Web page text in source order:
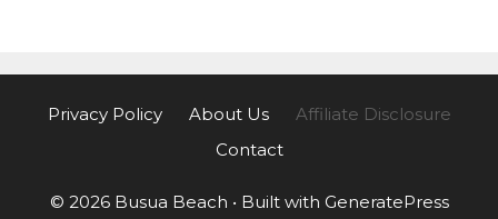
Privacy Policy About Us
Affiliate Disclosure
Contact
© 2026 Busua Beach • Built with GeneratePress